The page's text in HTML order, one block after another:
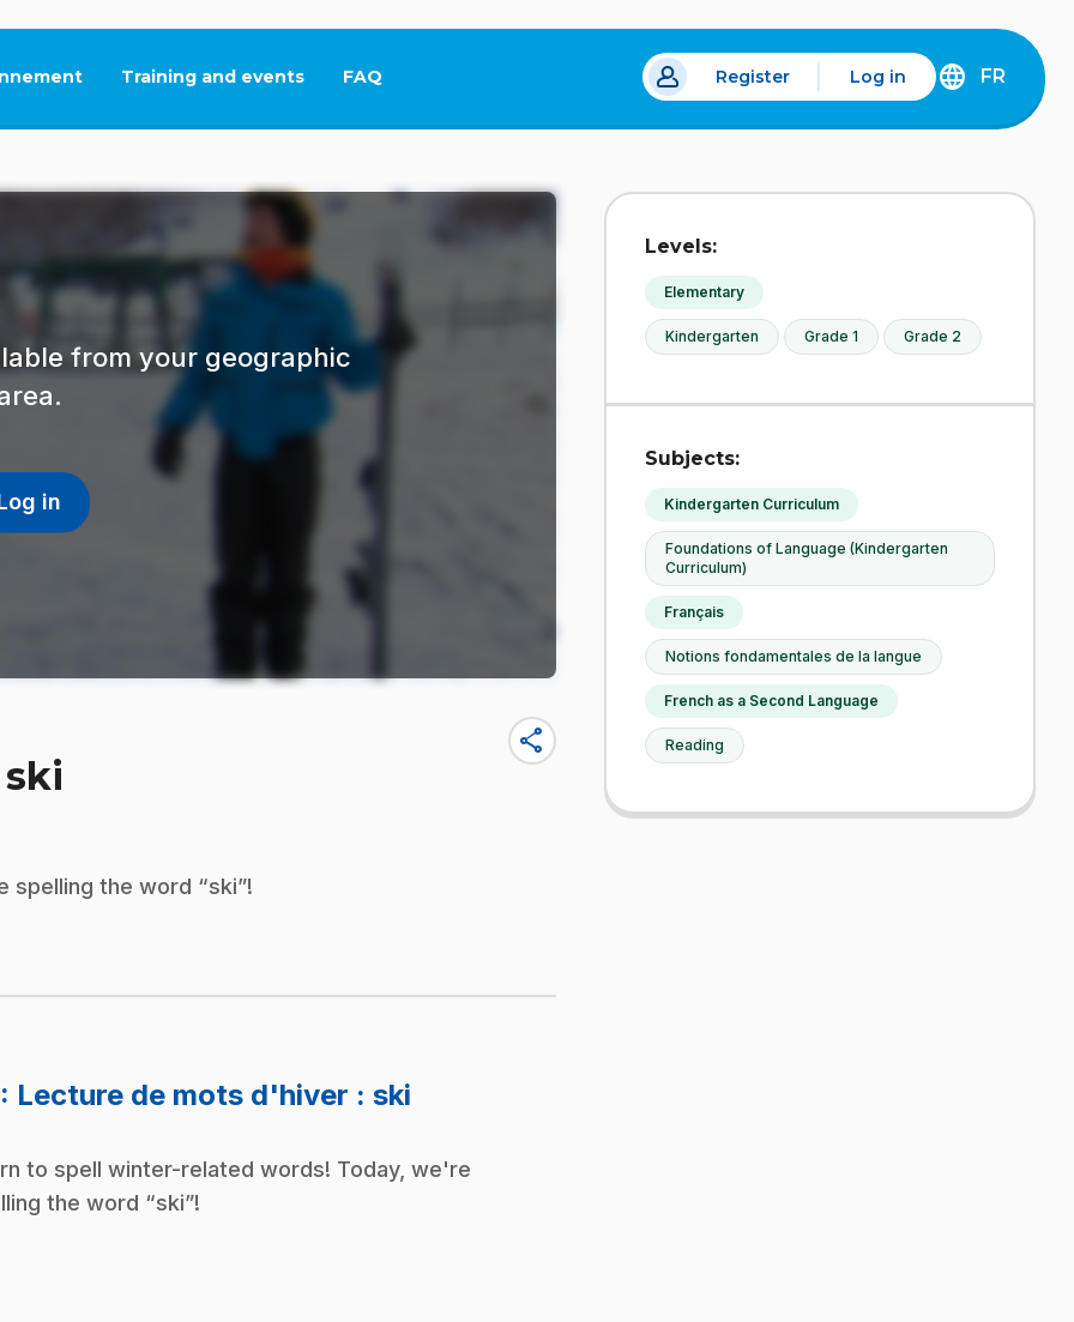
Training and events FAQ
This link will open in a new tab. Register Log in
DÉCOUVREZ
FRANÇAIS
FR
from your geographic
in
share
spelling the word “ski”!
: Lecture de mots d'hiver : ski
to spell winter-related words! Today, we're
the word “ski”!
Levels:
Elementary
Kindergarten Grade 1 Grade 2
Subjects:
Kindergarten Curriculum
Foundations of Language (Kindergarten
Curriculum)
Français
Notions fondamentales de la langue
French as a Second Language
Reading